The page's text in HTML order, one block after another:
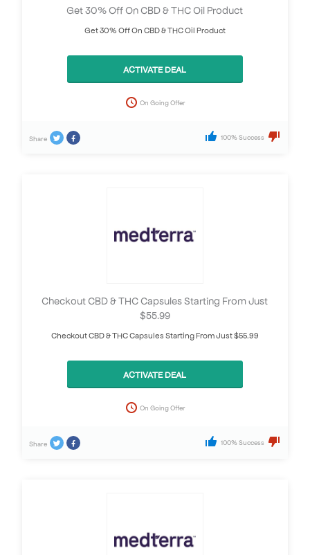
Get 30% Off On CBD & THC Oil Product
Get 30% Off On CBD & THC Oil Product
ACTIVATE DEAL
On Going Offer
Share 100% Success
Checkout CBD & THC Capsules Starting From Just
$55.99
Checkout CBD & THC Capsules Starting From Just $55.99
ACTIVATE DEAL
On Going Offer
Share 100% Success